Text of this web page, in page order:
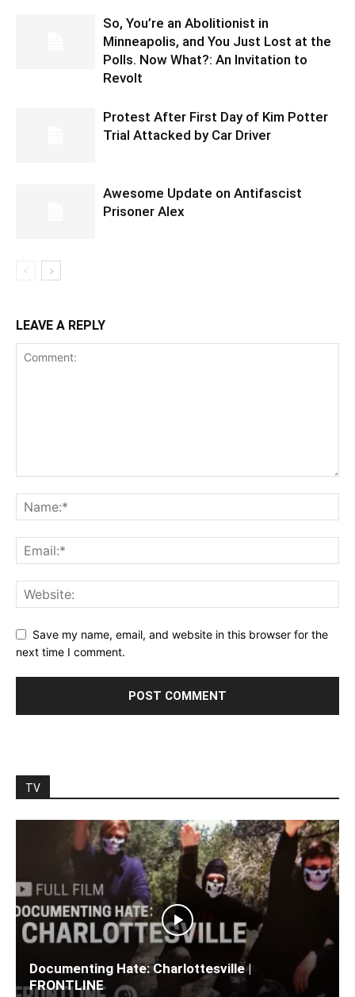
So, You’re an Abolitionist in
Minneapolis, and You Just Lost at the
Polls. Now What?: An Invitation to
Revolt
Protest After First Day of Kim Potter
Trial Attacked by Car Driver
Awesome Update on Antifascist
Prisoner Alex
LEAVE A REPLY
Save my name, email, and website in this browser for the
next time I comment.
TV
Documenting Hate: Charlottesville |
FRONTLINE